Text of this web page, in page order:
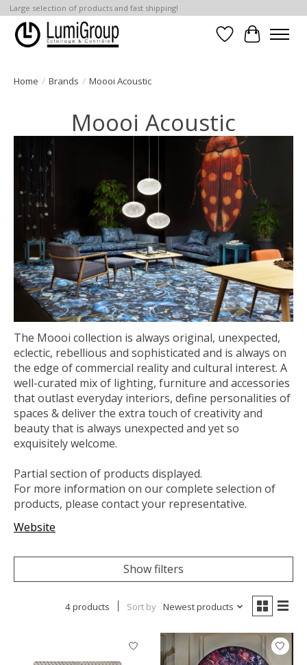
Large selection of products and fast shipping!
Wish List
Cart
Home / Brands / Moooi Acoustic
Moooi Acoustic
The Moooi collection is always original, unexpected,
eclectic, rebellious and sophisticated and is always on
the edge of commercial reality and cultural interest. A
well-curated mix of lighting, furniture and accessories
that outlast everyday interiors, define personalities of
spaces & deliver the extra touch of creativity and
beauty that is always unexpected and yet so
exquisitely welcome.
Partial section of products displayed.
For more information on our complete selection of
products, please contact your representative.
Website
Show filters
4 products Sort by Newest products